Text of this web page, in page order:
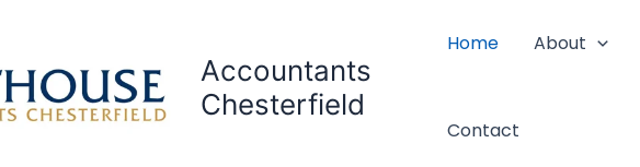
Accountants
Chesterfield
Home About
Contact